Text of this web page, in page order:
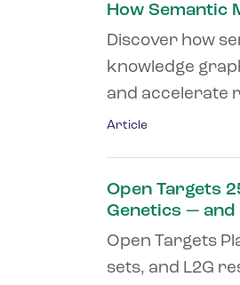
How Semantic
Discover how
knowledge
and accelerate
Article
Open Targets
Genetics — and
Open Targets
sets, and L2G